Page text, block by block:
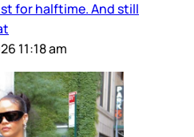
for halftime. And still
11:18 am